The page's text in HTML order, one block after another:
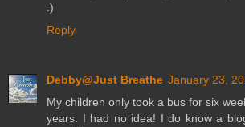
:)
Reply
Debby@Just Breathe January 23,
My children only took a bus for six
years. I had no idea! I do know a